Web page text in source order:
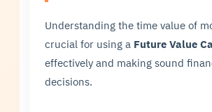
Understanding the time value of
crucial for using a Future Value
effectively and making sound
decisions.